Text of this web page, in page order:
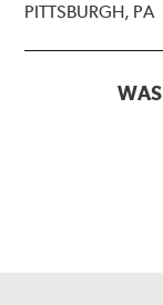
PITTSBURGH, PA